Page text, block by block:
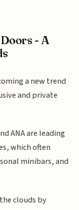
- A
a new trend
and private
ANA are leading
which often
minibars, and
clouds by